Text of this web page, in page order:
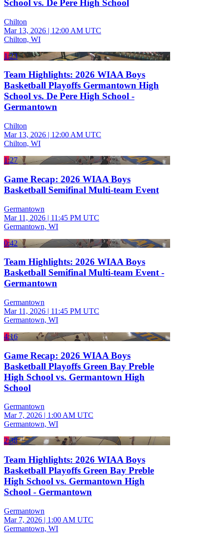
School vs. De Pere High School
Chilton
Mar 13, 2026 | 12:00 AM UTC
Chilton, WI
1:23
Team Highlights: 2026 WIAA Boys
Basketball Playoffs Germantown High
School vs. De Pere High School -
Germantown
Chilton
Mar 13, 2026 | 12:00 AM UTC
Chilton, WI
1:27
Game Recap: 2026 WIAA Boys
Basketball Semifinal Multi-team Event
Germantown
Mar 11, 2026 | 11:45 PM UTC
Germantown, WI
0:42
Team Highlights: 2026 WIAA Boys
Basketball Semifinal Multi-team Event -
Germantown
Germantown
Mar 11, 2026 | 11:45 PM UTC
Germantown, WI
4:16
Game Recap: 2026 WIAA Boys
Basketball Playoffs Green Bay Preble
High School vs. Germantown High
School
Germantown
Mar 7, 2026 | 1:00 AM UTC
Germantown, WI
2:38
Team Highlights: 2026 WIAA Boys
Basketball Playoffs Green Bay Preble
High School vs. Germantown High
School - Germantown
Germantown
Mar 7, 2026 | 1:00 AM UTC
Germantown, WI